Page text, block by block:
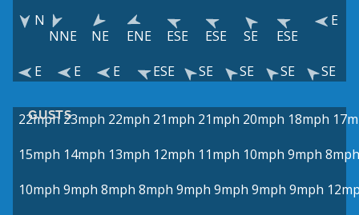
N
NNE
NE ENE ESE ESE SE ESE
E
E E E ESE SE SE SE SE
GUSTS
22mph 23mph 22mph 21mph 21mph 20mph 18mph
15mph 14mph 13mph 12mph 11mph 10mph 9mph 8mph
10mph 9mph 8mph 8mph 9mph 9mph 9mph 9mph